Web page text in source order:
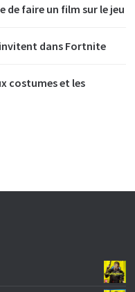
de faire un film sur le jeu
dans Fortnite
costumes et les